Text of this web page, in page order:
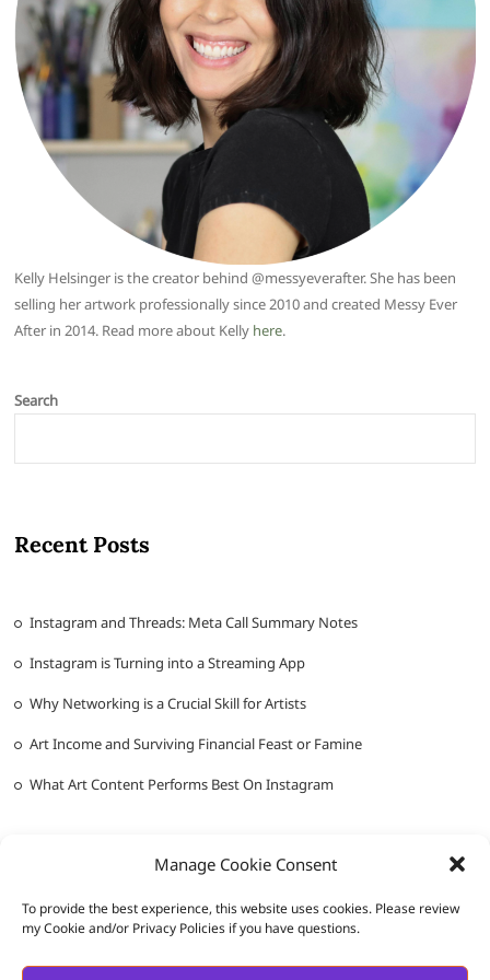
Manage Cookie Consent
To provide the best experience, this website uses cookies. Please review
my Cookie and/or Privacy Policies if you have questions.
Kelly Helsinger is the creator behind @messyeverafter. She has been
selling her artwork professionally since 2010 and created Messy Ever
After in 2014. Read more about Kelly here.
Search
Recent Posts
Instagram and Threads: Meta Call Summary Notes
Instagram is Turning into a Streaming App
Why Networking is a Crucial Skill for Artists
Art Income and Surviving Financial Feast or Famine
What Art Content Performs Best On Instagram